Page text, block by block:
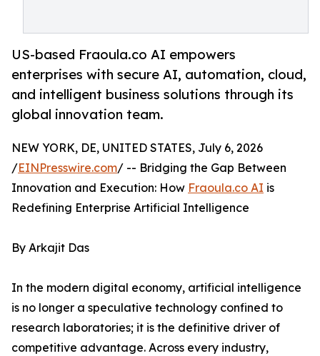
US-based Fraoula.co AI empowers
enterprises with secure AI, automation, cloud,
and intelligent business solutions through its
global innovation team.
NEW YORK, DE, UNITED STATES, July 6, 2026
/EINPresswire.com/ -- Bridging the Gap Between
Innovation and Execution: How Fraoula.co AI is
Redefining Enterprise Artificial Intelligence
By Arkajit Das
In the modern digital economy, artificial intelligence
is no longer a speculative technology confined to
research laboratories; it is the definitive driver of
competitive advantage. Across every industry,